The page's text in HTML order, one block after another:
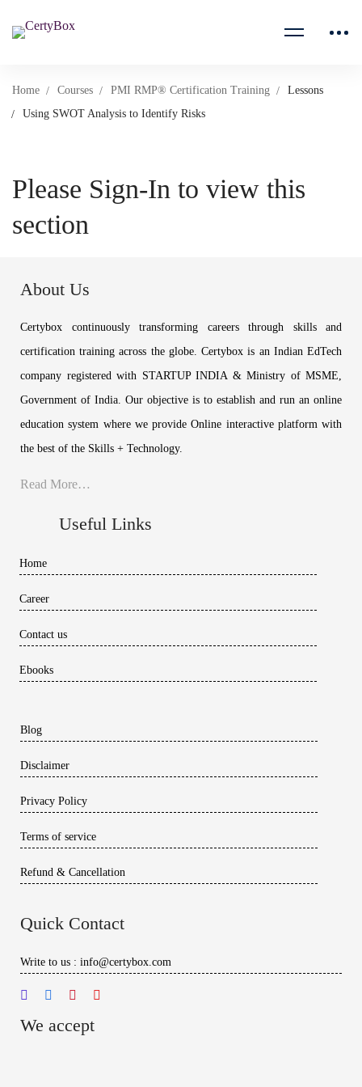
Home Courses PMI RMP® Certification Training
Lessons
Using SWOT Analysis to Identify Risks
Please Sign-In to view this
section
About Us
Certybox continuously transforming careers through skills and
certification training across the globe. Certybox is an Indian EdTech
company registered with STARTUP INDIA & Ministry of MSME,
Government of India. Our objective is to establish and run an online
education system where we provide Online interactive platform with
the best of the Skills + Technology.
Read More…
Useful Links
Home
Career
Contact us
Ebooks
Blog
Disclaimer
Privacy Policy
Terms of service
Refund & Cancellation
Quick Contact
Write to us : info@certybox.com
We accept